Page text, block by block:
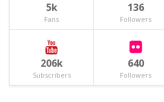
5k
Fans
136
Followers
206k
Subscribers
640
Followers